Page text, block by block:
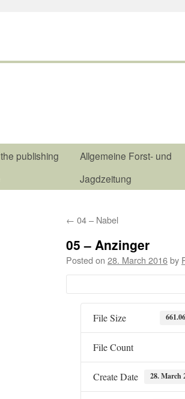
publishing
Allgemeine Forst- und
Jagdzeitung
← 04 – Nabel
05 – Anzinger
Posted on 28. March 2016by
File Size
File Count
Create Date 28. March